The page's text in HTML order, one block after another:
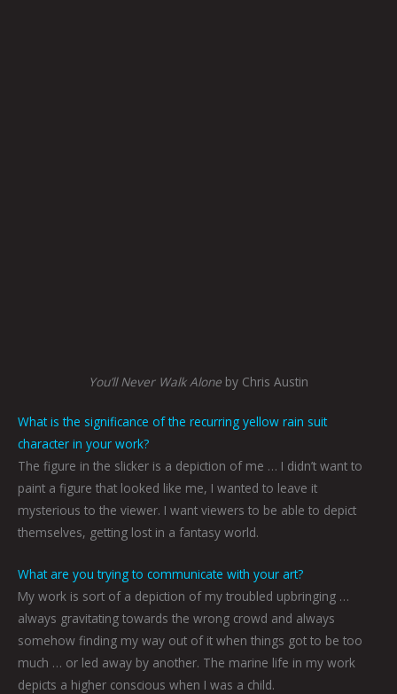
You’ll Never Walk Alone by Chris Austin
What is the significance of the recurring yellow rain suit
character in your work?
The figure in the slicker is a depiction of me … I didn’t want to
paint a figure that looked like me, I wanted to leave it
mysterious to the viewer. I want viewers to be able to depict
themselves, getting lost in a fantasy world.
What are you trying to communicate with your art?
My work is sort of a depiction of my troubled upbringing …
always gravitating towards the wrong crowd and always
somehow finding my way out of it when things got to be too
much … or led away by another. The marine life in my work
depicts a higher conscious when I was a child.